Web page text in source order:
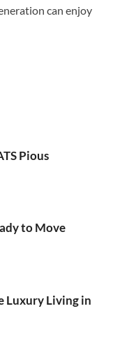
can enjoy
Pious
to Move
Luxury Living in